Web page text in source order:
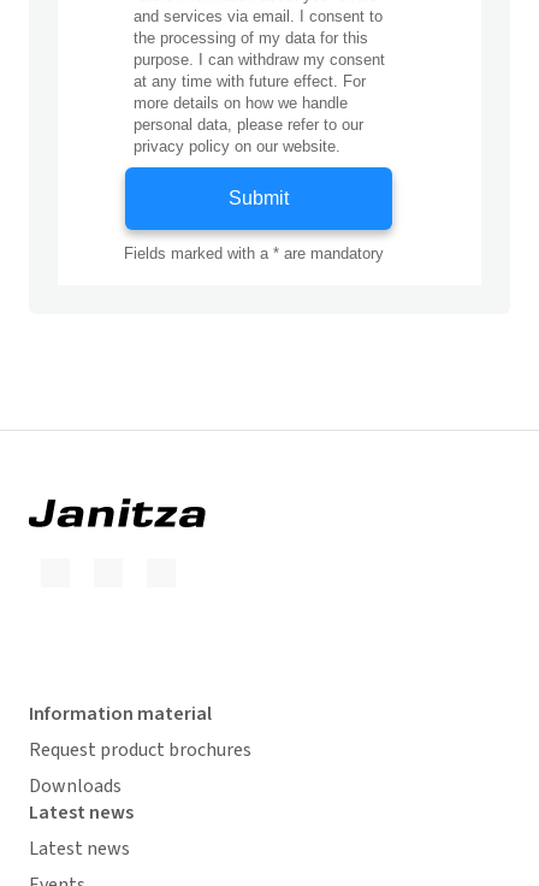
Information material
Request product brochures
Downloads
Latest news
Latest news